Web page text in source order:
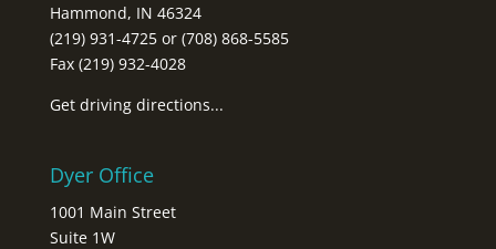
Hammond, IN 46324
(219) 931-4725 or (708) 868-5585
Fax (219) 932-4028
Get driving directions...
Dyer Office
1001 Main Street
Suite 1W